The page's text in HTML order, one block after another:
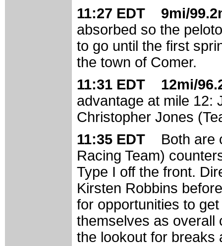
11:27 EDT 9mi/
absorbed so the
to go until the first
the town of Comer.
11:31 EDT 12mi/
advantage at mile 12:
Christopher Jones
11:35 EDT Both are
Racing Team)
Type I off the front.
Kirsten Robbins
for opportunities to
themselves as overall
the lookout for breaks